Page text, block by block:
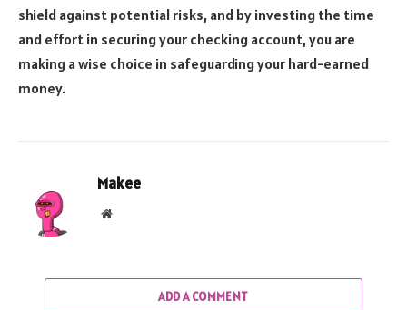
shield against potential risks, and by investing the time
and effort in securing your checking account, you are
making a wise choice in safeguarding your hard-earned
money.
Makee
Website
ADD A COMMENT